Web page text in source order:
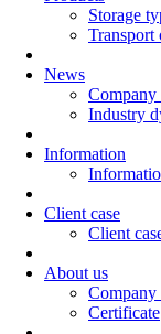
Storage
Transport
News
Company
Industry
Information
Client case
Client
About us
Certificate